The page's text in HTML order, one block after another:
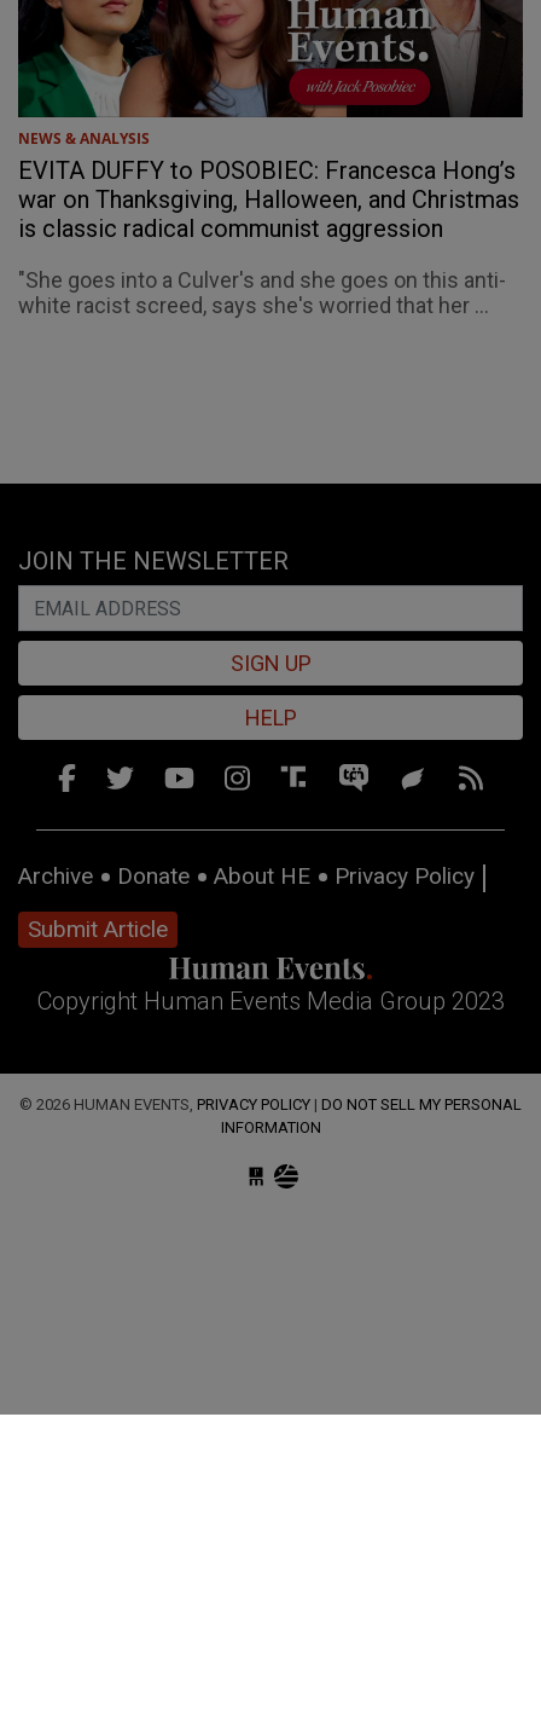
NEWS & ANALYSIS
EVITA DUFFY to POSOBIEC: Francesca Hong’s
war on Thanksgiving, Halloween, and Christmas
is classic radical communist aggression
"She goes into a Culver's and she goes on this anti-
white racist screed, says she's worried that her ...
JOIN THE NEWSLETTER
SIGN UP
HELP
Archive Donate About HE
Privacy Policy
Submit Article
Copyright Human Events Media Group 2023
© 2026 HUMAN EVENTS, PRIVACY POLICY | DO NOT SELL MY PERSONAL
INFORMATION